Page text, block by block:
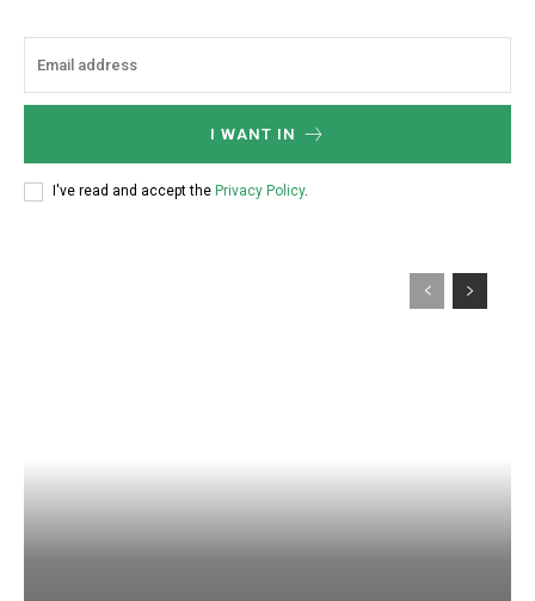
I WANT IN
I've read and accept the Privacy Policy.